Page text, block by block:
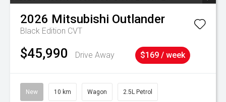
2026 Mitsubishi Outlander
Black Edition CVT
$45,990 Drive Away $169 / week
New 10 km Wagon 2.5L Petrol